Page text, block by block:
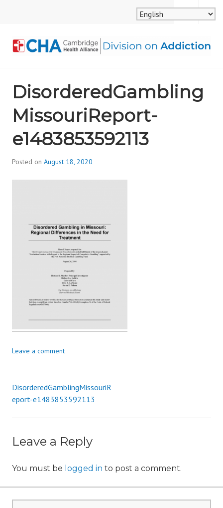
ALLIANCE, DIVISION
ON ADDICTION
MENU
SEARCH
DisorderedGambling
MissouriReport-
e1483853592113
Posted on August 18, 2020
s
i
Leave a comment
Post
DisorderedGamblingMissouriR
eport-e1483853592113
Leave a Reply
You must be logged in to post a comment.